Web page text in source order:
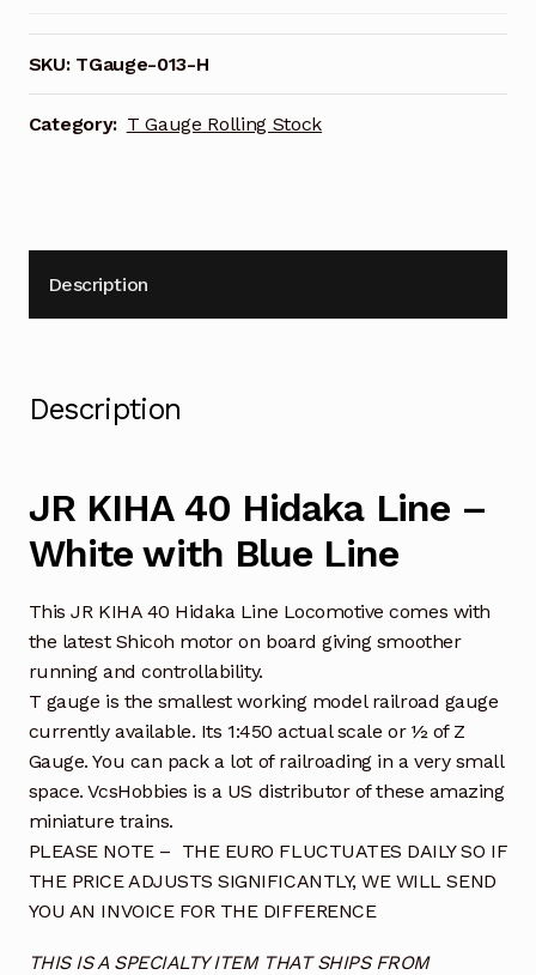
40
Hidaka
Line
Motorised
SKU: TGauge-013-H
Category: T Gauge Rolling Stock
Description
Description
JR KIHA 40 Hidaka Line –
White with Blue Line
This JR KIHA 40 Hidaka Line Locomotive comes with
the latest Shicoh motor on board giving smoother
running and controllability.
T gauge is the smallest working model railroad gauge
currently available. Its 1:450 actual scale or ½ of Z
Gauge. You can pack a lot of railroading in a very small
space. VcsHobbies is a US distributor of these amazing
miniature trains.
PLEASE NOTE – THE EURO FLUCTUATES DAILY SO IF
THE PRICE ADJUSTS SIGNIFICANTLY, WE WILL SEND
YOU AN INVOICE FOR THE DIFFERENCE
THIS IS A SPECIALTY ITEM THAT SHIPS FROM